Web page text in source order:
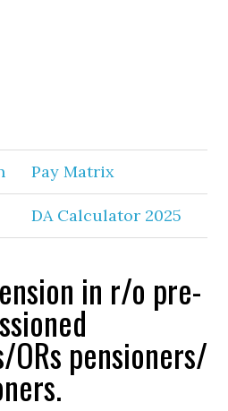
Pay Matrix
DA Calculator 2025
in r/o pre-
ORs pensioners/